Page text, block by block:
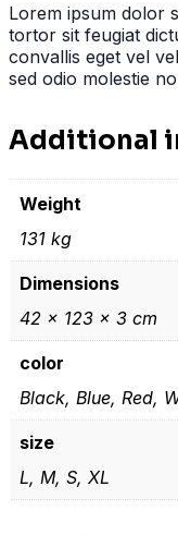
Lorem ipsum dolor
tortor sit feugiat
convallis eget vel
sed odio molestie
Additional
Weight
131 kg
Dimensions
42 × 123 × 3 cm
color
Black, Blue, Red,
size
L, M, S, XL